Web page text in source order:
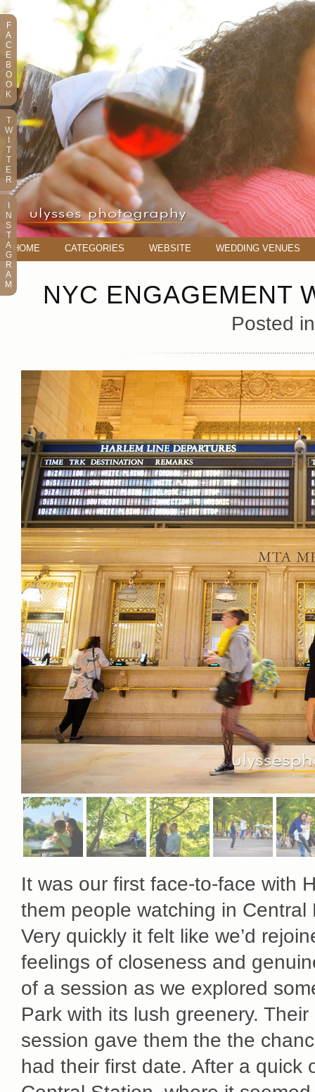
HOME CATEGORIES WEBSITE WEDDING VENUES
NYC ENGAGEMENT
Posted
It was our first face-to-face with
them people watching in
Very quickly it felt like we’d
feelings of closeness and
of a session as we explored
Park with its lush greenery.
session gave them the the
had their first date. After a quick
F
A
C
E
B
O
O
K
T
W
T
T
E
R
N
S
T
A
G
R
A
M